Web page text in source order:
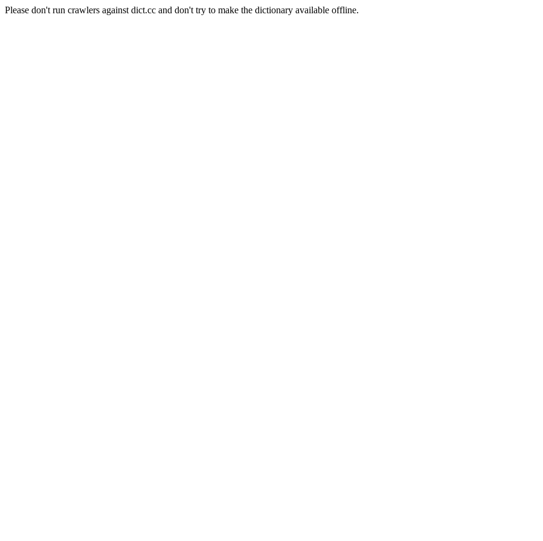
Please don't run crawlers against dict.cc and don't try to make the dictionary available offline.